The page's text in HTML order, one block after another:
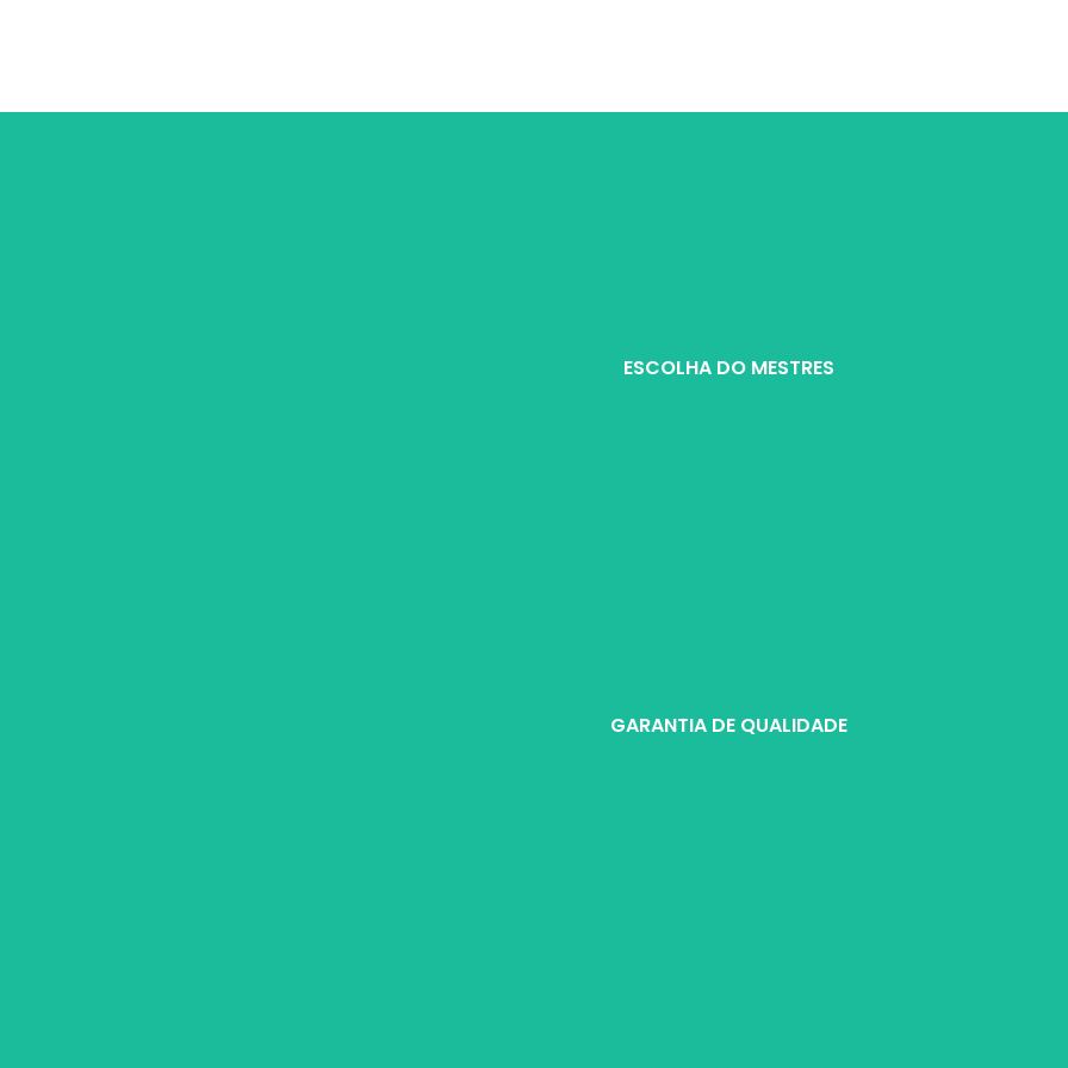
Quality Control：100% Working Strictly
ESCOLHA DO MESTRES
GARANTIA DE QUALIDADE